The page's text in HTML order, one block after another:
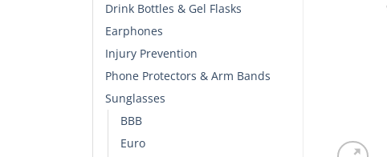
Drink Bottles & Gel Flasks
Earphones
Injury Prevention
Phone Protectors & Arm Bands
Sunglasses
BBB
Euro